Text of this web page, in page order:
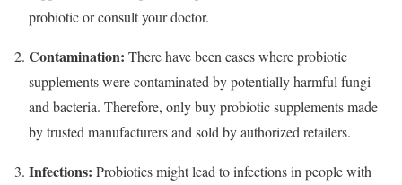
probiotic or consult your doctor.
Contamination: There have been cases where probiotic
supplements were contaminated by potentially harmful fungi
and bacteria. Therefore, only buy probiotic supplements made
by trusted manufacturers and sold by authorized retailers.
Infections: Probiotics might lead to infections in people with